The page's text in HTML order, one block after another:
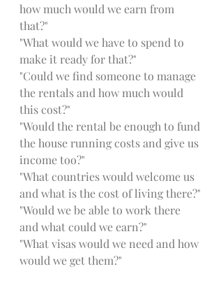
how much would we earn from
that?"
"What would we have to spend to
make it ready for that?"
"Could we find someone to manage
the rentals and how much would
this cost?"
"Would the rental be enough to fund
the house running costs and give us
income too?"
"What countries would welcome us
and what is the cost of living there?"
"Would we be able to work there
and what could we earn?"
"What visas would we need and how
would we get them?"